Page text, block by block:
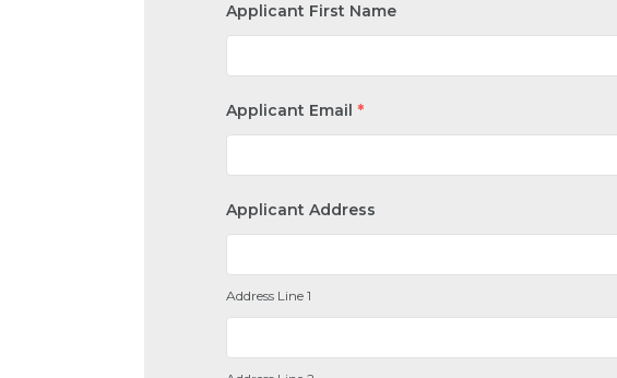
Applicant First Name
Applicant Email *
Applicant Address
Address Line 1